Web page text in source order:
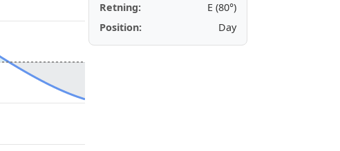
Retning:
E (80°)
Position:
Day